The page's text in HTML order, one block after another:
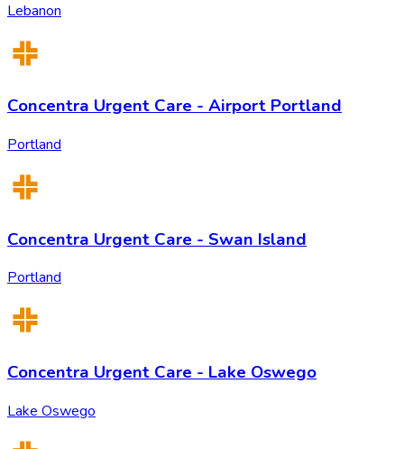
Lebanon
Concentra Urgent Care - Airport Portland
Portland
Concentra Urgent Care - Swan Island
Portland
Concentra Urgent Care - Lake Oswego
Lake Oswego